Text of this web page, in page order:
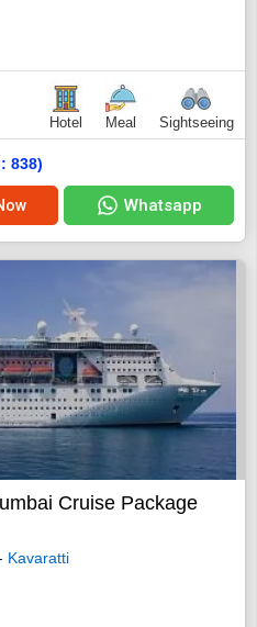
Hotel Meal Sightseeing
838)
Whatsapp
Cruise Package
Kavaratti